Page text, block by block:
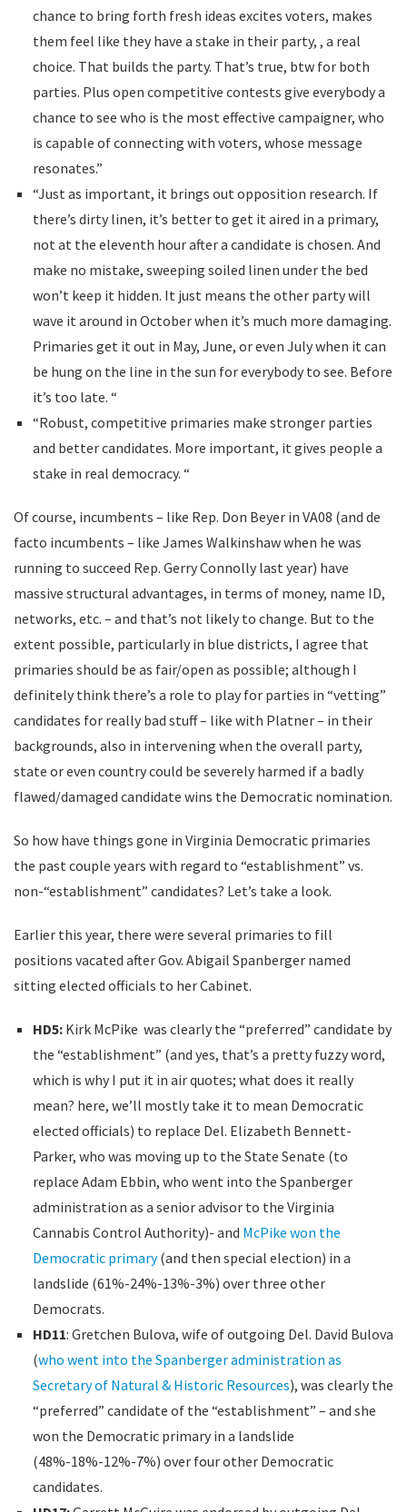
chance to bring forth fresh ideas excites voters, makes
them feel like they have a stake in their party, , a real
choice. That builds the party. That’s true, btw for both
parties. Plus open competitive contests give everybody a
chance to see who is the most effective campaigner, who
is capable of connecting with voters, whose message
resonates.”
“Just as important, it brings out opposition research. If
there’s dirty linen, it’s better to get it aired in a primary,
not at the eleventh hour after a candidate is chosen. And
make no mistake, sweeping soiled linen under the bed
won’t keep it hidden. It just means the other party will
wave it around in October when it’s much more damaging.
Primaries get it out in May, June, or even July when it can
be hung on the line in the sun for everybody to see. Before
it’s too late. “
“Robust, competitive primaries make stronger parties
and better candidates. More important, it gives people a
stake in real democracy. “
Of course, incumbents – like Rep. Don Beyer in VA08 (and de
facto incumbents – like James Walkinshaw when he was
running to succeed Rep. Gerry Connolly last year) have
massive structural advantages, in terms of money, name ID,
networks, etc. – and that’s not likely to change. But to the
extent possible, particularly in blue districts, I agree that
primaries should be as fair/open as possible; although I
definitely think there’s a role to play for parties in “vetting”
candidates for really bad stuff – like with Platner – in their
backgrounds, also in intervening when the overall party,
state or even country could be severely harmed if a badly
flawed/damaged candidate wins the Democratic nomination.
So how have things gone in Virginia Democratic primaries
the past couple years with regard to “establishment” vs.
non-“establishment” candidates? Let’s take a look.
Earlier this year, there were several primaries to fill
positions vacated after Gov. Abigail Spanberger named
sitting elected officials to her Cabinet.
HD5:Kirk McPike was clearly the “preferred” candidate by
the “establishment” (and yes, that’s a pretty fuzzy word,
which is why I put it in air quotes; what does it really
mean? here, we’ll mostly take it to mean Democratic
elected officials) to replace Del. Elizabeth Bennett-
Parker, who was moving up to the State Senate (to
replace Adam Ebbin, who went into the Spanberger
administration as a senior advisor to the Virginia
Cannabis Control Authority)- and McPike won the
Democratic primary(and then special election) in a
landslide (61%-24%-13%-3%) over three other
Democrats.
HD11: Gretchen Bulova, wife of outgoing Del. David Bulova
(who went into the Spanberger administration as
Secretary of Natural & Historic Resources), was clearly the
“preferred” candidate of the “establishment” – and she
won the Democratic primary in a landslide
(48%-18%-12%-7%) over four other Democratic
candidates.